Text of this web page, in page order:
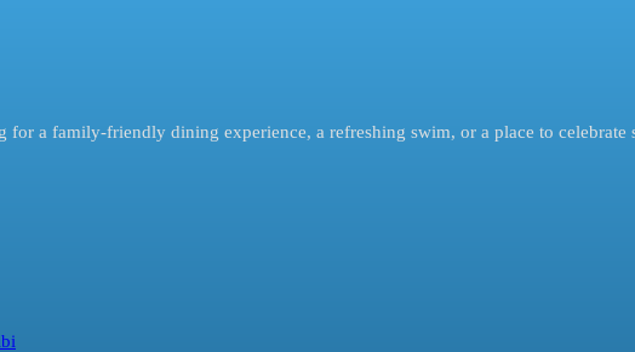
a family-friendly dining experience, a refreshing swim, or a place to celebrate